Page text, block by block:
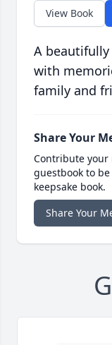
View Book
A
with
family and
Share Your
Contribute your
guestbook to
keepsake book.
Share Your